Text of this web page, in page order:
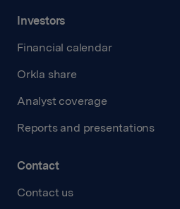
Investors
Financial calendar
Orkla share
Analyst coverage
Reports and presentations
Contact
Contact us